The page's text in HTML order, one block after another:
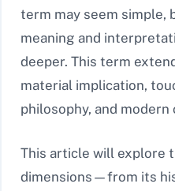
term may seem simple,
meaning and
deeper. This term
material implication,
philosophy, and modern
This article will explore
dimensions—from its